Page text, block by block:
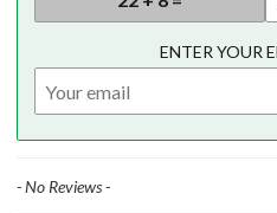
ENTER YOUR
- No Reviews -